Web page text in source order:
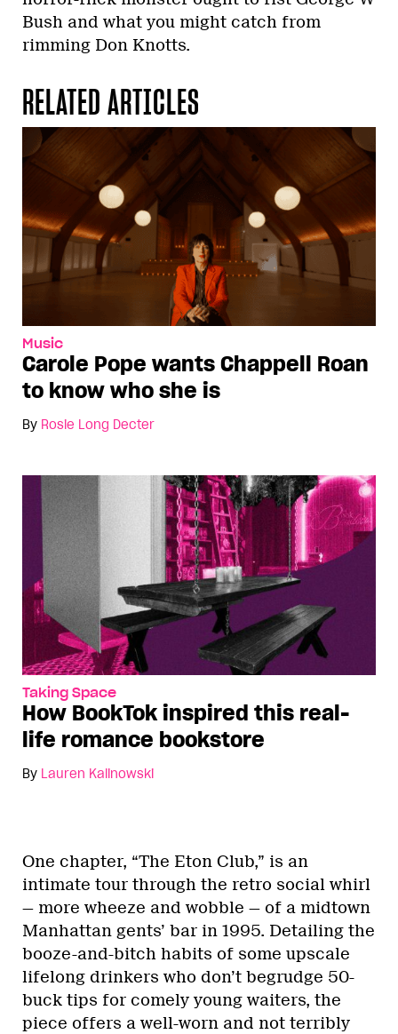
Bush and what you might catch from
rimming Don Knotts.
RELATED ARTICLES
Music
Carole Pope wants Chappell Roan
to know who she is
By Rosie Long Decter
Taking Space
How BookTok inspired this real-
life romance bookstore
By Lauren Kalinowski
One chapter, “The Eton Club,” is an
intimate tour through the retro social whirl
— more wheeze and wobble — of a midtown
Manhattan gents’ bar in 1995. Detailing the
booze-and-bitch habits of some upscale
lifelong drinkers who don’t begrudge 50-
buck tips for comely young waiters, the
piece offers a well-worn and not terribly